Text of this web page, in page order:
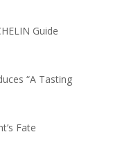
Guide
“A Tasting
Fate